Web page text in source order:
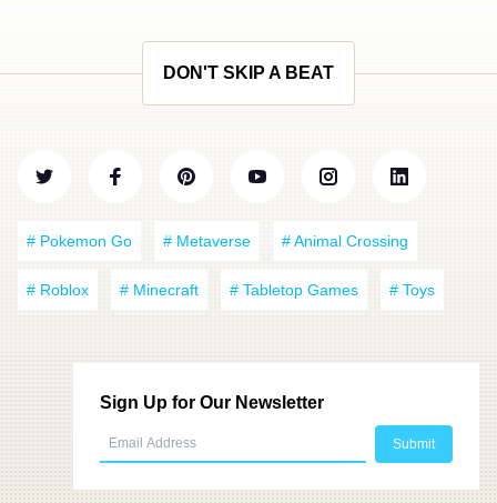
DON'T SKIP A BEAT
# Pokemon Go # Metaverse # Animal Crossing
# Roblox # Minecraft # Tabletop Games # Toys
Sign Up for Our Newsletter